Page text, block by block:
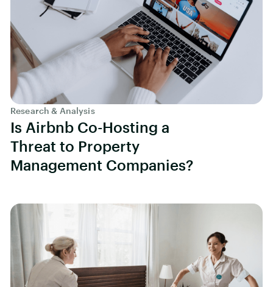
Research & Analysis
Is Airbnb Co-Hosting a
Threat to Property
Management Companies?